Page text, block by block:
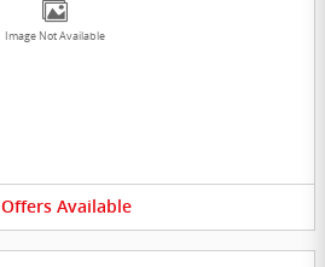
Image Not Available
Offers Available